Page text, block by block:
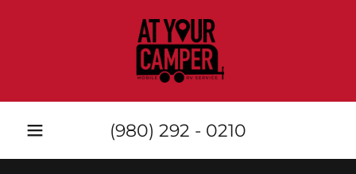
(980) 292 - 0210